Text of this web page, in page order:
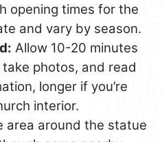
opening times for the
and vary by season.
Allow 10-20 minutes
photos, and read
longer if you’re
interior.
area around the statue